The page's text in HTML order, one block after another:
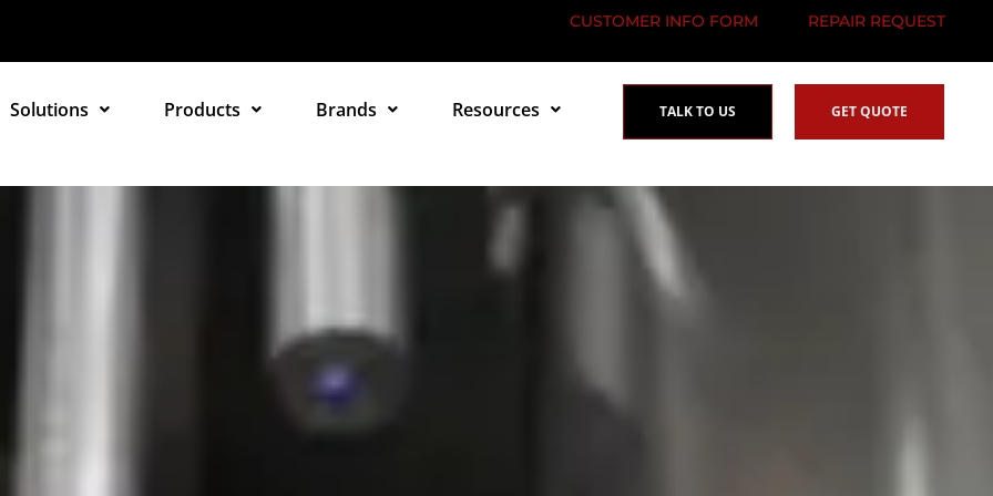
CUSTOMER INFO FORM REPAIR REQUEST
Solutions Products Brands Resources TALK TO US GET QUOTE